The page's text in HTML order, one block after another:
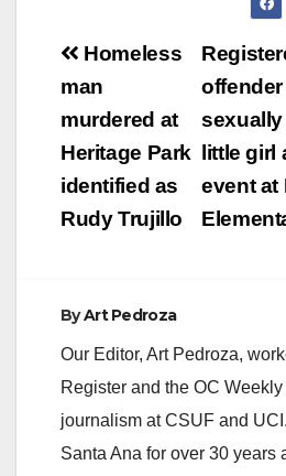
Post
navigation
little girl
event at
Homeless
man
murdered at
Heritage Park
identified as
Rudy Trujillo
ByArt Pedroza
Our Editor, Art Pedroza,
Register and the OC
journalism at CSUF and
Santa Ana for over 30 years